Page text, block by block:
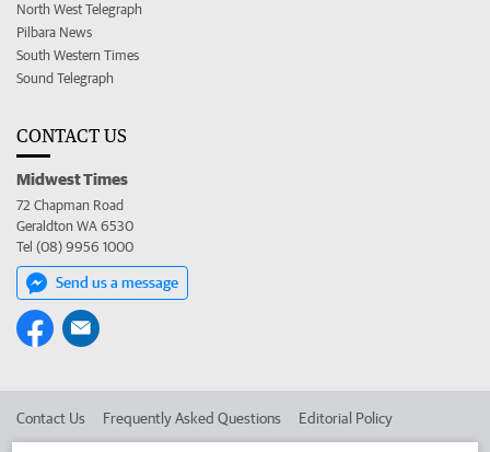
North West Telegraph
Pilbara News
South Western Times
Sound Telegraph
CONTACT US
Midwest Times
72 Chapman Road
Geraldton WA 6530
Tel (08) 9956 1000
Send us a message
Contact Us Frequently Asked Questions Editorial Policy